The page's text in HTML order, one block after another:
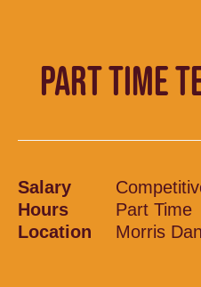
PART TIME
Salary
Hours
Part Time
Location
Morris